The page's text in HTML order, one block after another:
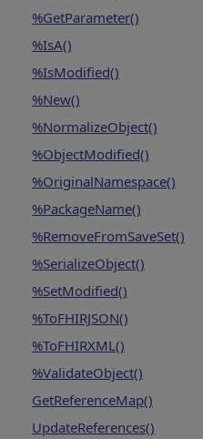
%GetParameter()
%IsA()
%IsModified()
%New()
%NormalizeObject()
%ObjectModified()
%OriginalNamespace()
%PackageName()
%RemoveFromSaveSet()
%SerializeObject()
%SetModified()
%ToFHIRJSON()
%ToFHIRXML()
%ValidateObject()
GetReferenceMap()
UpdateReferences()